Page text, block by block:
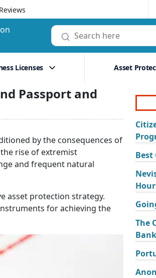
Reviews
Licenses Asset
Passport and
by the consequences of
rise of extremist
and frequent natural
asset protection strategy.
for achieving the
Best
The